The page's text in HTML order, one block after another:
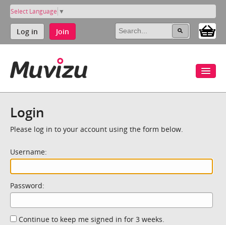
Select Language ▼
Log in Join
Login
Please log in to your account using the form below.
Username:
Password:
Continue to keep me signed in for 3 weeks.